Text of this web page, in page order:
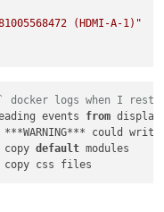
$
docker exec -it
(HDMI-A-1)"
current)
docker logs when I
events from
could
copy default modules